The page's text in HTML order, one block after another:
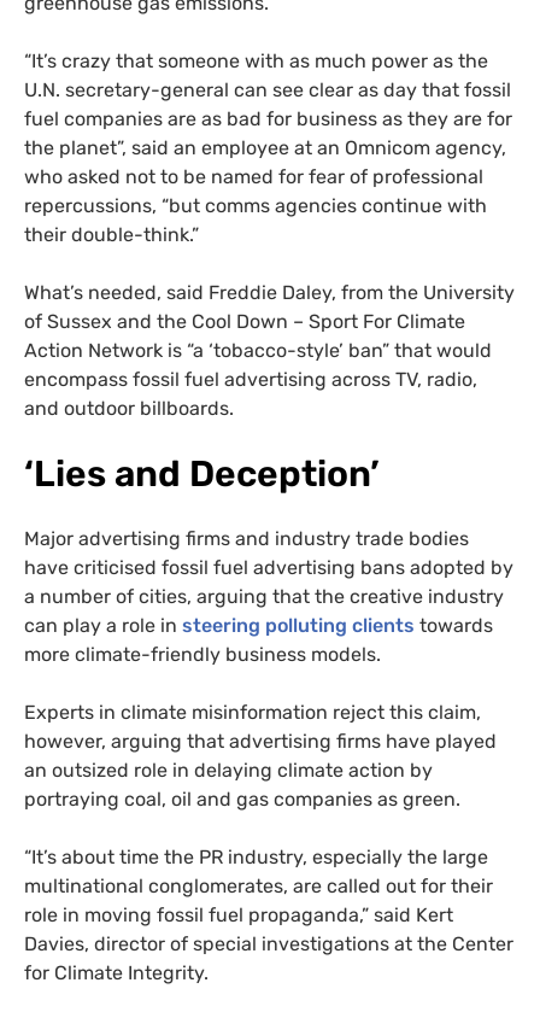
“It’s crazy that someone with as much power as the
U.N. secretary-general can see clear as day that fossil
fuel companies are as bad for business as they are for
the planet”, said an employee at an Omnicom agency,
who asked not to be named for fear of professional
repercussions, “but comms agencies continue with
their double-think.”
What’s needed, said Freddie Daley, from the University
of Sussex and the Cool Down – Sport For Climate
Action Network is “a ‘tobacco-style’ ban” that would
encompass fossil fuel advertising across TV, radio,
and outdoor billboards.
‘Lies and Deception’
Major advertising firms and industry trade bodies
have criticised fossil fuel advertising bans adopted by
a number of cities, arguing that the creative industry
can play a role in steering polluting clients towards
more climate-friendly business models.
Experts in climate misinformation reject this claim,
however, arguing that advertising firms have played
an outsized role in delaying climate action by
portraying coal, oil and gas companies as green.
“It’s about time the PR industry, especially the large
multinational conglomerates, are called out for their
role in moving fossil fuel propaganda,” said Kert
Davies, director of special investigations at the Center
for Climate Integrity.